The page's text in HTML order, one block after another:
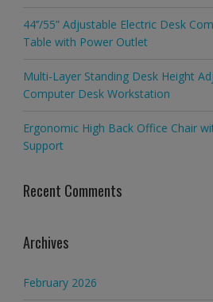
44’’/55” Adjustable Electric Desk
Table with Power Outlet
Multi-Layer Standing Desk Height
Computer Desk Workstation
Ergonomic High Back Office Chair
Support
Recent Comments
Archives
February 2026